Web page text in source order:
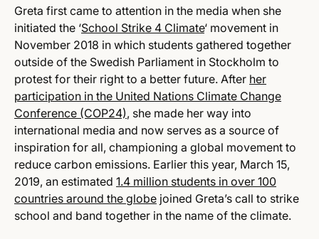
Greta first came to attention in the media when she
initiated the ‘School Strike 4 Climate‘ movement in
November 2018 in which students gathered together
outside of the Swedish Parliament in Stockholm to
protest for their right to a better future. After her
participation in the United Nations Climate Change
Conference (COP24), she made her way into
international media and now serves as a source of
inspiration for all, championing a global movement to
reduce carbon emissions. Earlier this year, March 15,
2019, an estimated 1.4 million students in over 100
countries around the globe joined Greta’s call to strike
school and band together in the name of the climate.